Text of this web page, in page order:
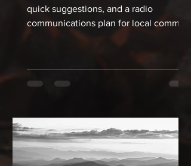
quick suggestions, and a radio
communications plan for local comms